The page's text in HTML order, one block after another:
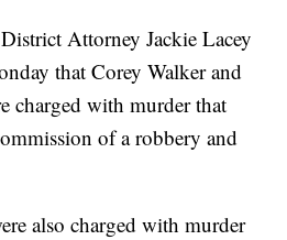
Attorney Jackie Lacey
that Corey Walker and
charged with murder that
of a robbery and
also charged with murder